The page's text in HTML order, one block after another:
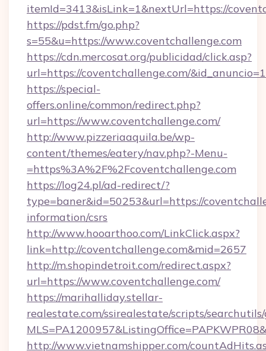
itemId=3413&isLink=1&nextUrl=https://
https://pdst.fm/go.php?
s=55&u=https://www.coventchallenge.com
https://cdn.mercosat.org/publicidad/click.asp?
url=https://coventchallenge.com/
https://special-
offers.online/common/redirect.php?
url=https://www.coventchallenge.com/
http://www.pizzeriaaquila.be/wp-
content/themes/eatery/nav.php?-Menu-
=https%3A%2F%2Fcoventchallenge.com
https://log24.pl/ad-redirect/?
type=baner&id=50253&url=https://
information/csrs
http://www.hooarthoo.com/LinkClick.aspx?
link=http://coventchallenge.com&mid=2657
http://m.shopindetroit.com/redirect.aspx?
url=https://www.coventchallenge.com/
https://marihalliday.stellar-
realestate.com/ssirealestate/scripts/
http://www.vietnamshipper.com/